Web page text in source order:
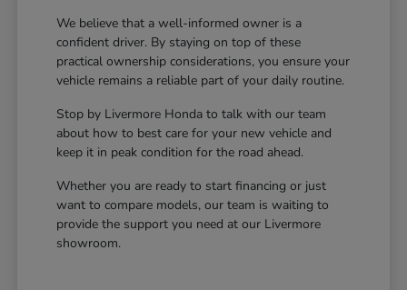
We believe that a well-informed owner is a
confident driver. By staying on top of these
practical ownership considerations, you ensure your
vehicle remains a reliable part of your daily routine.
Stop by Livermore Honda to talk with our team
about how to best care for your new vehicle and
keep it in peak condition for the road ahead.
Whether you are ready to start financing or just
want to compare models, our team is waiting to
provide the support you need at our Livermore
showroom.